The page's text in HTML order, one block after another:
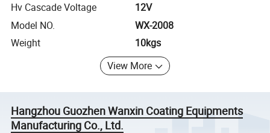
Hv Cascade Voltage
12V
Model NO.
WX-2008
Weight
10kgs
View More
Hangzhou Guozhen Wanxin Coating Equipments
Manufacturing Co., Ltd.